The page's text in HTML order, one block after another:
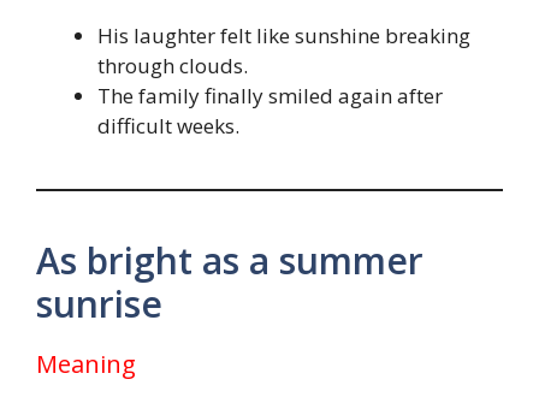
His laughter felt like sunshine breaking
through clouds.
The family finally smiled again after
difficult weeks.
As bright as a summer
sunrise
Meaning